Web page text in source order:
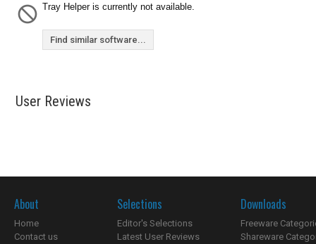
Tray Helper is currently not available.
Find similar software...
User Reviews
About
Home
Contact us
Selections
Editor's Selections
Latest User Reviews
Downloads
Freeware
Shareware